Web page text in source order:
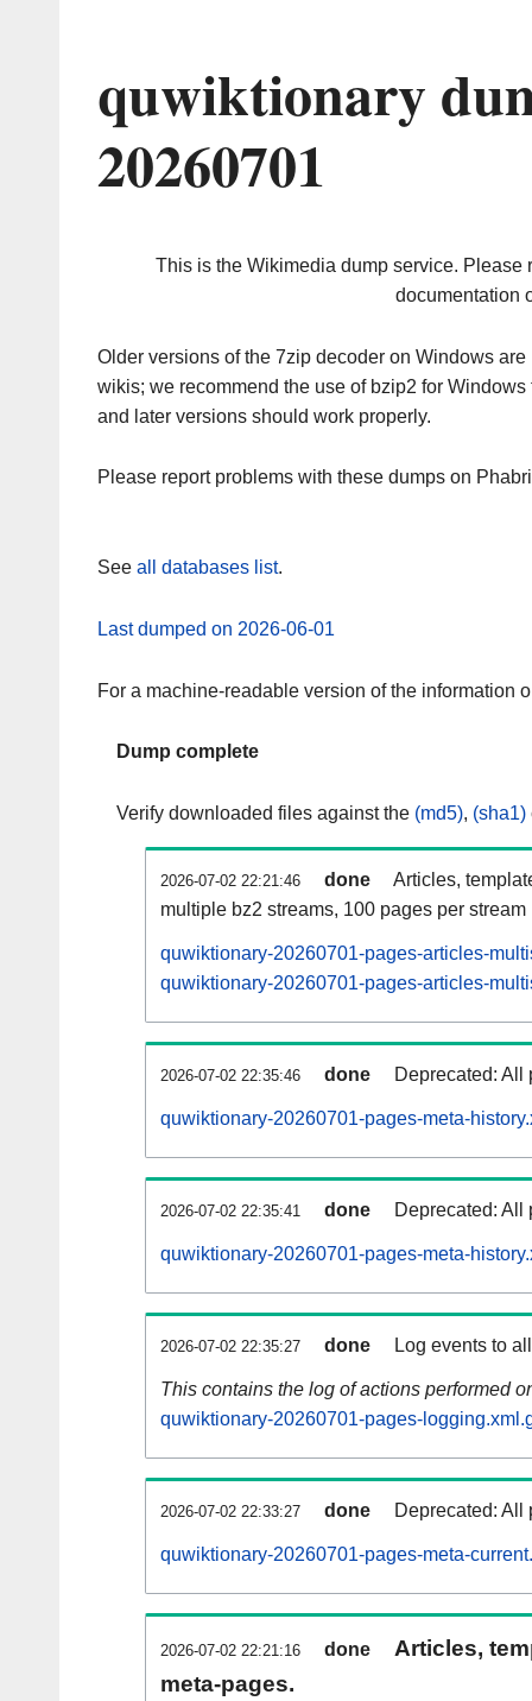
quwiktionary
20260701
This is the Wikimedia dump service. Please
documentation
Older versions of the 7zip decoder on Windows
wikis; we recommend the use of bzip2 for
and later versions should work properly.
Please report problems with these dumps on
See all databases list.
Last dumped on 2026-06-01
For a machine-readable version of the information
Dump complete
Verify downloaded files against the (md5), (sha1)
2026-07-02 22:21:46 done
Articles,
multiple bz2 streams, 100 pages per stream
quwiktionary-20260701-pages-articles-
quwiktionary-20260701-pages-articles-
2026-07-02 22:35:46 done Deprecated: All
quwiktionary-20260701-pages-meta-
2026-07-02 22:35:41 done Deprecated: All
quwiktionary-20260701-pages-meta-
2026-07-02 22:35:27 done Log events to
This contains the log of actions performed
quwiktionary-20260701-pages-
2026-07-02 22:33:27 done Deprecated: All
quwiktionary-20260701-pages-meta-
2026-07-02 22:21:16 done
Articles,
meta-pages.